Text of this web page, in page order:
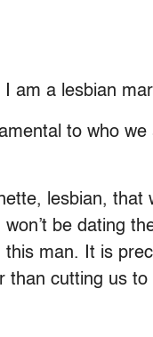
am a lesbian
to who
lesbian, that
be dating
this man. It is
cutting us to